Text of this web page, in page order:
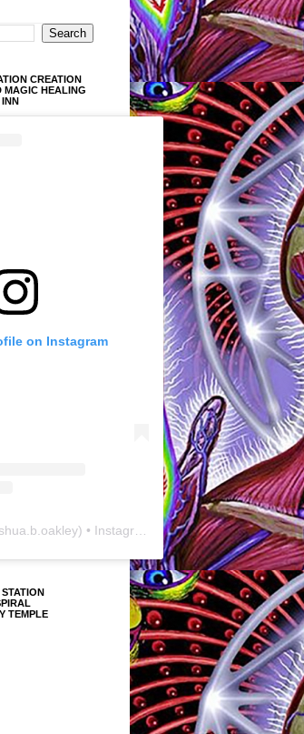
CREATION
MAGIC HEALING
on Instagram
) • Instagram photos and videos
TEMPLE